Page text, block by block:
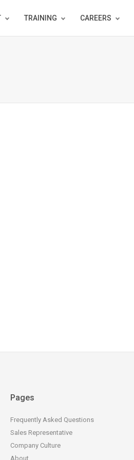
TRAINING CAREERS
Pages
Frequently Asked Questions
Sales Representative
Company Culture
About